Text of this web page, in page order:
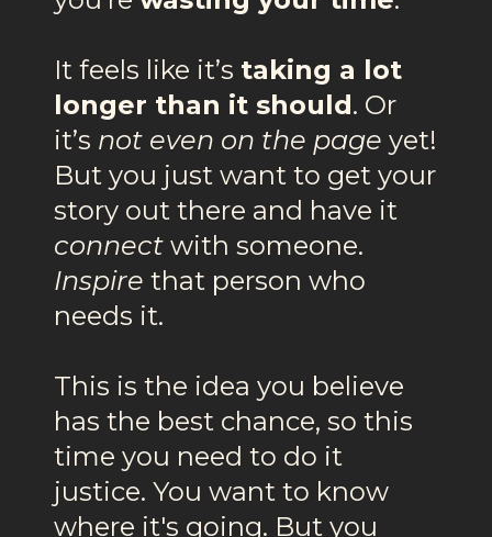
It feels like it’s taking a lot
longer than it should. Or
it’s not even on the page yet!
But you just want to get your
story out there and have it
connect with someone.
Inspire that person who
needs it.
This is the idea you believe
has the best chance, so this
time you need to do it
justice. You want to know
where it's going. But you